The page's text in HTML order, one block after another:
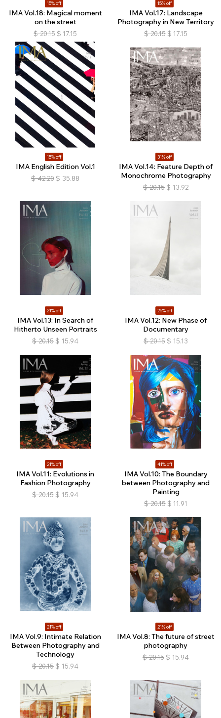
15% off
IMA Vol.18: Magical moment
on the street
$ 20.15 $ 17.15
15% off
IMA Vol.17: Landscape
Photography in New Territory
$ 20.15 $ 17.15
15% off
IMA English Edition Vol.1
$ 42.20 $ 35.88
31% off
IMA Vol.14: Feature Depth of
Monochrome Photography
$ 20.15 $ 13.92
21% off
IMA Vol.13: In Search of
Hitherto Unseen Portraits
$ 20.15 $ 15.94
25% off
IMA Vol.12: New Phase of
Documentary
$ 20.15 $ 15.13
21% off
IMA Vol.11: Evolutions in
Fashion Photography
$ 20.15 $ 15.94
41% off
IMA Vol.10: The Boundary
between Photography and
Painting
$ 20.15 $ 11.91
21% off
IMA Vol.9: Intimate Relation
Between Photography and
Technology
$ 20.15 $ 15.94
21% off
IMA Vol.8: The future of street
photography
$ 20.15 $ 15.94